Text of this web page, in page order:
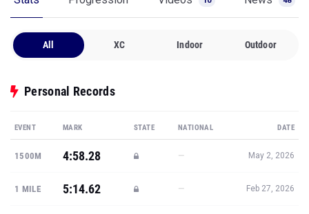
All XC Indoor Outdoor
Personal Records
EVENT MARK STATE NATIONAL DATE
1500M 4:58.28 — May 2, 2026
1 MILE 5:14.62 — Feb 27, 2026